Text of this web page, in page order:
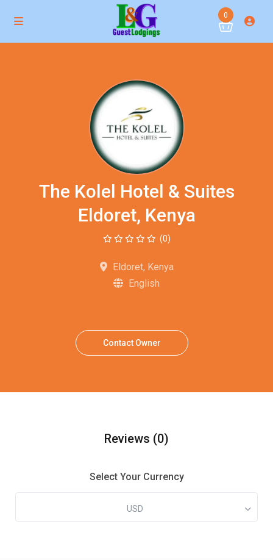
0
The Kolel Hotel & Suites
Eldoret, Kenya
(0)
Eldoret, Kenya
English
Contact Owner
Reviews (0)
Select Your Currency
USD